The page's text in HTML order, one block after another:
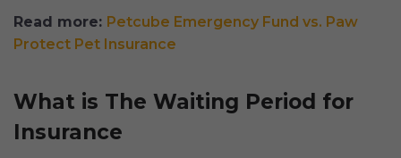
Read more: Petcube Emergency Fund vs. Paw
Protect Pet Insurance
What is The Waiting Period for
Insurance